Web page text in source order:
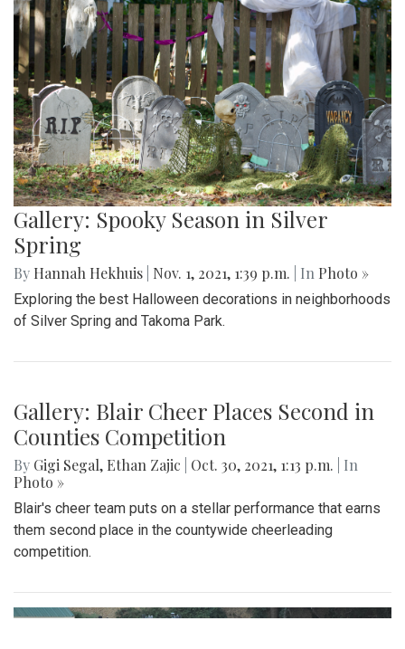
Gallery: Spooky Season in Silver
Spring
By Hannah Hekhuis Nov. 1, 2021, 1:39 p.m. | In Photo »
Exploring the best Halloween decorations in neighborhoods
of Silver Spring and Takoma Park.
Gallery: Blair Cheer Places Second in
Counties Competition
By Gigi Segal, Ethan Zajic Oct. 30, 2021, 1:13 p.m.
| In
Photo »
Blair's cheer team puts on a stellar performance that earns
them second place in the countywide cheerleading
competition.